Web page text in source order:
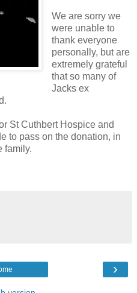
We are sorry we
were unable to
thank everyone
personally, but are
extremely grateful
that so many of
Jacks ex
St Cuthbert Hospice and
to pass on the donation, in
family.
›